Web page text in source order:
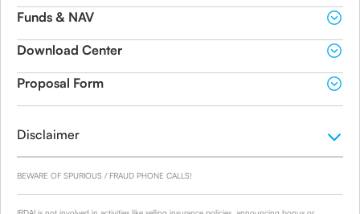
Funds & NAV
Download Center
Proposal Form
Disclaimer
BEWARE OF SPURIOUS / FRAUD PHONE CALLS!